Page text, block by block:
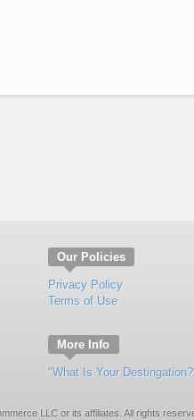
Our Policies
Privacy Policy
Terms of Use
More Info
"What Is Your
LLC or its affiliates. All rights